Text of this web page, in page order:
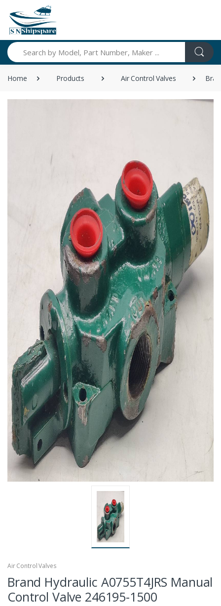
Search
Home Products Air Control Valves
Air Control Valves
Brand Hydraulic A0755T4JRS Manual
Control Valve 246195-1500